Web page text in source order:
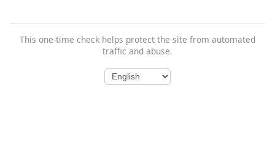
This one-time check helps protect the site from automated
traffic and abuse.